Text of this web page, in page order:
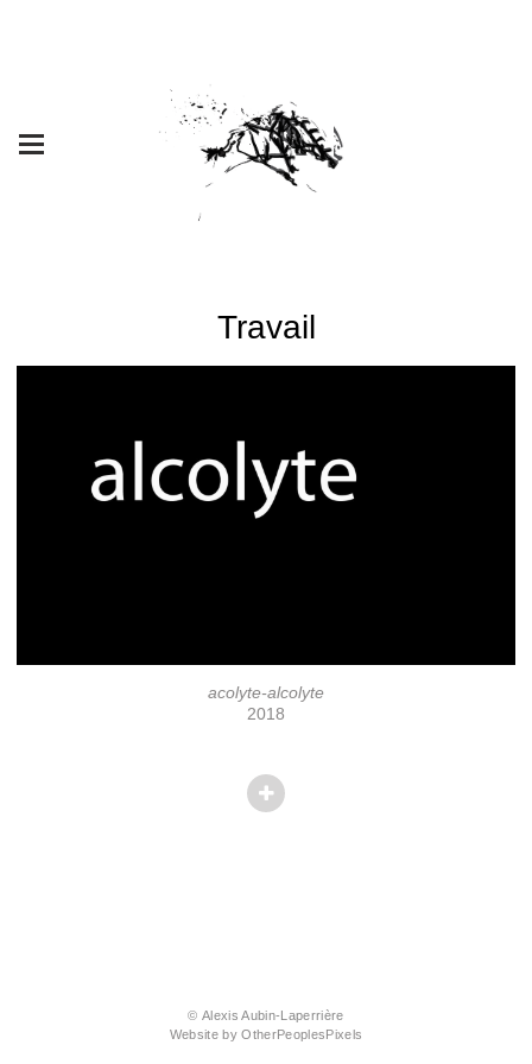
Travail
acolyte-alcolyte
2018
© Alexis Aubin-Laperrière
Website by OtherPeoplesPixels